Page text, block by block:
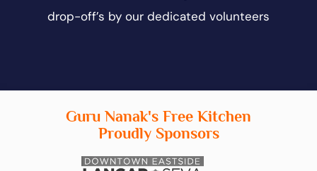
drop-off’s by our dedicated volunteers
Guru Nanak's Free Kitchen
Proudly Sponsors